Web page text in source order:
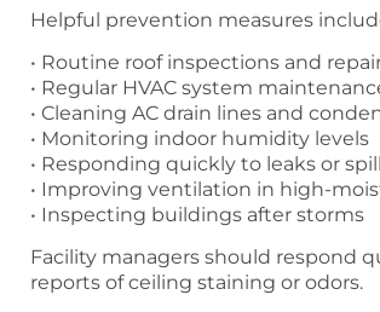
Helpful prevention measures
• Routine roof inspections and
• Regular HVAC system
• Cleaning AC drain lines and
• Monitoring indoor humidity levels
• Responding quickly to leaks or
• Improving ventilation in high-
• Inspecting buildings after storms
Facility managers should respond
reports of ceiling staining or odors.